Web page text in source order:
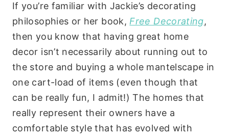
If you’re familiar with Jackie’s decorating
philosophies or her book, Free Decorating,
then you know that having great home
decor isn’t necessarily about running out to
the store and buying a whole mantelscape in
one cart-load of items (even though that
can be really fun, I admit!) The homes that
really represent their owners have a
comfortable style that has evolved with